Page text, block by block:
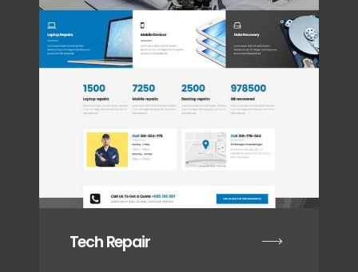
Tech Repair